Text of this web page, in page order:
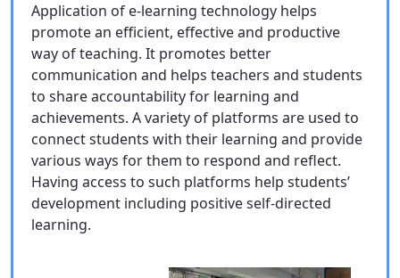
Application of e-learning technology helps
promote an efficient, effective and productive
way of teaching. It promotes better
communication and helps teachers and students
to share accountability for learning and
achievements. A variety of platforms are used to
connect students with their learning and provide
various ways for them to respond and reflect.
Having access to such platforms help students’
development including positive self-directed
learning.